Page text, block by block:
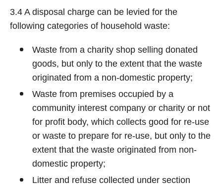
3.4 A disposal charge can be levied for the
following categories of household waste:
Waste from a charity shop selling donated
goods, but only to the extent that the waste
originated from a non-domestic property;
Waste from premises occupied by a
community interest company or charity or not
for profit body, which collects good for re-use
or waste to prepare for re-use, but only to the
extent that the waste originated from non-
domestic property;
Litter and refuse collected under section